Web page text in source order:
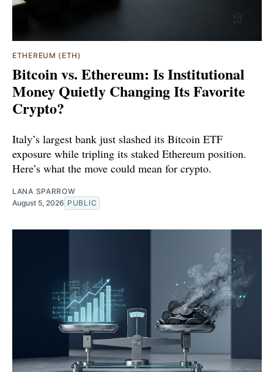
ETHEREUM (ETH)
Bitcoin vs. Ethereum: Is Institutional
Money Quietly Changing Its Favorite
Crypto?
Italy’s largest bank just slashed its Bitcoin ETF
exposure while tripling its staked Ethereum position.
Here’s what the move could mean for crypto.
LANA SPARROW
August 5, 2026 PUBLIC